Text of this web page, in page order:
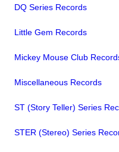
DQ Series Records
Little Gem Records
Mickey Mouse Club
Miscellaneous Records
ST (Story Teller) Series
STER (Stereo) Series